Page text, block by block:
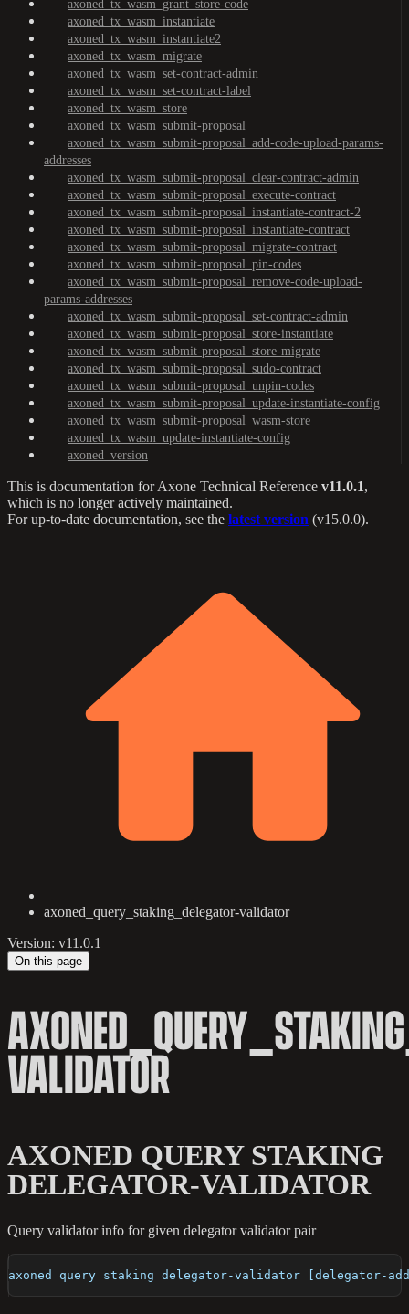
axoned_tx_wasm_grant_store-code
axoned_tx_wasm_instantiate
axoned_tx_wasm_instantiate2
axoned_tx_wasm_migrate
axoned_tx_wasm_set-contract-admin
axoned_tx_wasm_set-contract-label
axoned_tx_wasm_store
axoned_tx_wasm_submit-proposal
axoned_tx_wasm_submit-proposal_add-code-upload-params-
addresses
axoned_tx_wasm_submit-proposal_clear-contract-admin
axoned_tx_wasm_submit-proposal_execute-contract
axoned_tx_wasm_submit-proposal_instantiate-contract-2
axoned_tx_wasm_submit-proposal_instantiate-contract
axoned_tx_wasm_submit-proposal_migrate-contract
axoned_tx_wasm_submit-proposal_pin-codes
axoned_tx_wasm_submit-proposal_remove-code-upload-
params-addresses
axoned_tx_wasm_submit-proposal_set-contract-admin
axoned_tx_wasm_submit-proposal_store-instantiate
axoned_tx_wasm_submit-proposal_store-migrate
axoned_tx_wasm_submit-proposal_sudo-contract
axoned_tx_wasm_submit-proposal_unpin-codes
axoned_tx_wasm_submit-proposal_update-instantiate-config
axoned_tx_wasm_submit-proposal_wasm-store
axoned_tx_wasm_update-instantiate-config
axoned_version
This is documentation forAxone Technical Reference v11.0.1,
which is no longer actively maintained.
For up-to-date documentation, see the latest version (v15.0.0).
axoned_query_staking_delegator-validator
Version: v11.0.1
On this page
VALIDATOR
AXONED QUERY STAKING
DELEGATOR-VALIDATOR
Query validator info for given delegator validator pair
axoned query staking delegator-validator [delegator-